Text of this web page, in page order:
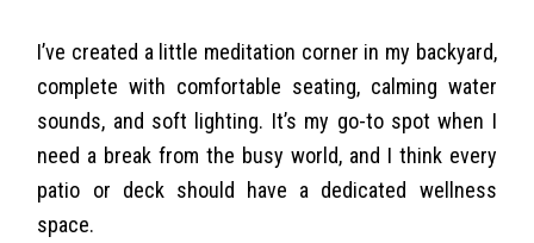
I’ve created a little meditation corner in my backyard,
complete with comfortable seating, calming water
sounds, and soft lighting. It’s my go-to spot when I
need a break from the busy world, and I think every
patio or deck should have a dedicated wellness
space.